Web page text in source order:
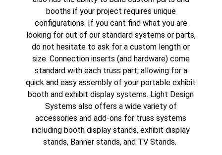
booths if your project requires unique
configurations. If you cant find what you are
looking for out of our standard systems or parts,
do not hesitate to ask for a custom length or
size. Connection inserts (and hardware) come
standard with each truss part, allowing for a
quick and easy assembly of yourportable exhibit
booth andexhibit display systems. Light Design
Systems also offers a wide variety of
accessories and add-ons for truss systems
including booth display stands,exhibit display
stands, Banner stands, and TV Stands.